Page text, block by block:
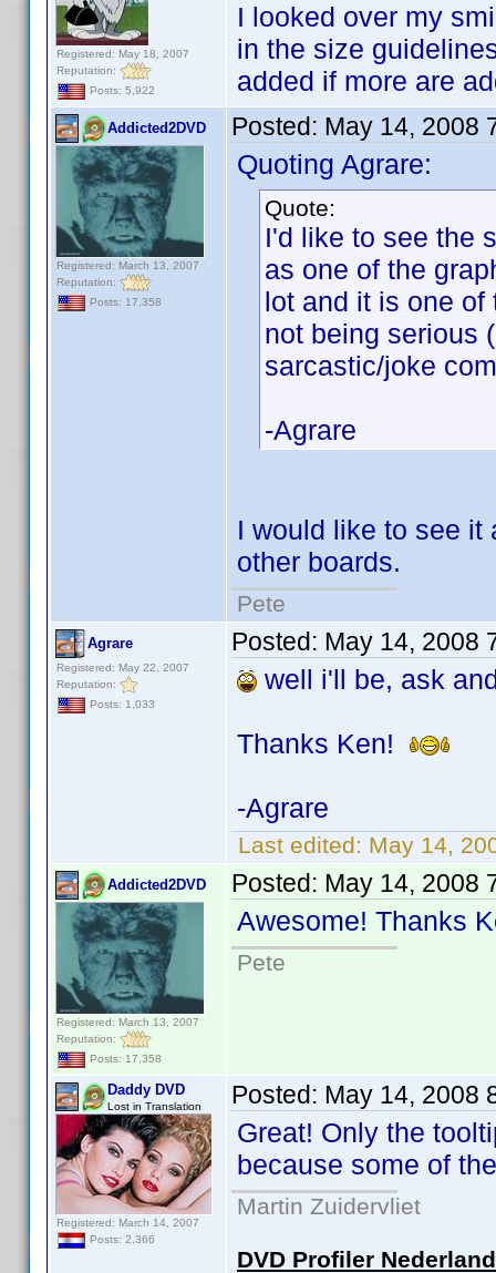
Registered: May 18, 2007
Reputation:
Posts: 5,922
I looked over my
in the size
added if more are
Addicted2DVD
Registered: March 13, 2007
Reputation:
Posts: 17,358
Posted: May 14, 2008
Quoting Agrare:
Quote:
I'd like to see the
as one of the
lot and it is one
not being serious
sarcastic/joke
-Agrare
I would like to see it
other boards.
Pete
Agrare
Registered: May 22, 2007
Reputation:
Posts: 1,033
Posted: May 14, 2008
well i'll be, ask
Thanks Ken!
-Agrare
Last edited: May 14,
Addicted2DVD
Registered: March 13, 2007
Reputation:
Posts: 17,358
Posted: May 14, 2008
Awesome! Thanks
Pete
Daddy DVD
Lost in Translation
Registered: March 14, 2007
Posts: 2,366
Posted: May 14, 2008
Great! Only the
because some of
Martin Zuidervliet
DVD Profiler